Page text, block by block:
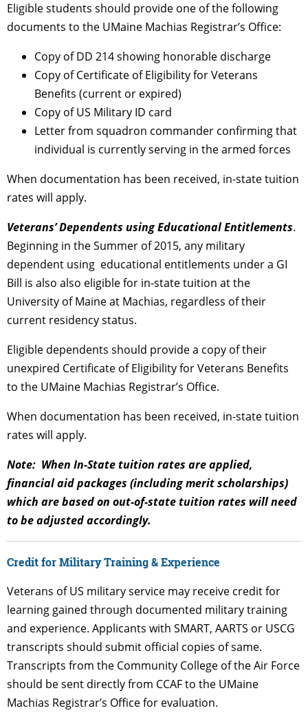
Eligible students should provide one of the following
documents to the UMaine Machias Registrar’s Office:
Copy of DD 214 showing honorable discharge
Copy of Certificate of Eligibility for Veterans
Benefits (current or expired)
Copy of US Military ID card
Letter from squadron commander confirming that
individual is currently serving in the armed forces
When documentation has been received, in-state tuition
rates will apply.
Veterans’ Dependents using Educational Entitlements.
Beginning in the Summer of 2015, any military
dependent using educational entitlements under a GI
Bill is also also eligible for in-state tuition at the
University of Maine at Machias, regardless of their
current residency status.
Eligible dependents should provide a copy of their
unexpired Certificate of Eligibility for Veterans Benefits
to the UMaine Machias Registrar’s Office.
When documentation has been received, in-state tuition
rates will apply.
Note: When In-State tuition rates are applied,
financial aid packages (including merit scholarships)
which are based on out-of-state tuition rates will need
to be adjusted accordingly.
Credit for Military Training & Experience
Veterans of US military service may receive credit for
learning gained through documented military training
and experience. Applicants with SMART, AARTS or USCG
transcripts should submit official copies of same.
Transcripts from the Community College of the Air Force
should be sent directly from CCAF to the UMaine
Machias Registrar’s Office for evaluation.